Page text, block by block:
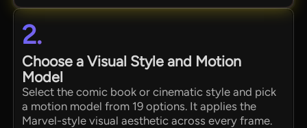
2.
Choose a Visual Style and Motion
Model
Select the comic book or cinematic style and pick
a motion model from 19 options. It applies the
Marvel-style visual aesthetic across every frame.